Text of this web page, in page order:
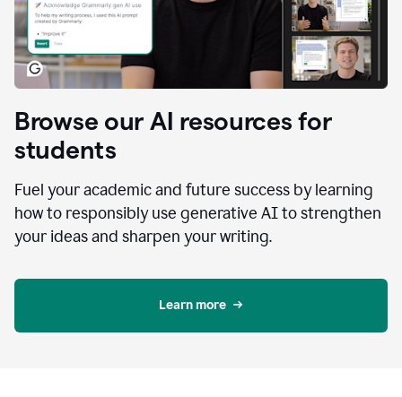
Browse our AI resources for
students
Fuel your academic and future success by learning
how to responsibly use generative AI to strengthen
your ideas and sharpen your writing.
Learn more